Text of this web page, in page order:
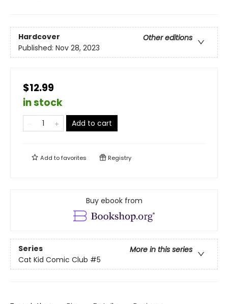
Hardcover
Other editions
Published: Nov 28, 2023
$12.99
in stock
Add to cart
Add tofavorites Registry
Buy ebook from
Series
More in this series
Cat Kid Comic Club #5